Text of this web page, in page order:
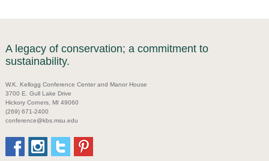
A legacy of conservation; a commitment to
sustainability.
W.K. Kellogg Conference Center and Manor House
3700 E. Gull Lake Drive
Hickory Corners, MI 49060
(269) 671-2400
conference@kbs.msu.edu